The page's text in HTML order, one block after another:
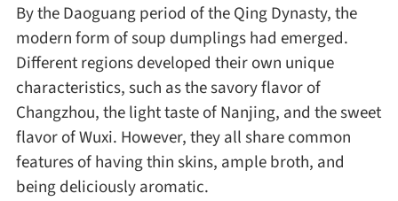
Deep-fry
Roast
Steam
By the Daoguang period of the Qing Dynasty, the
modern form of soup dumplings had emerged.
Different regions developed their own unique
characteristics, such as the savory flavor of
Changzhou, the light taste of Nanjing, and the sweet
flavor of Wuxi. However, they all share common
features of having thin skins, ample broth, and
being deliciously aromatic.